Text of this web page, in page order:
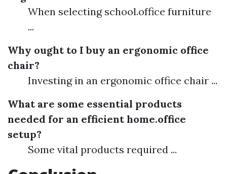
When selecting school.office furniture
...
Why ought to I buy an ergonomic office
chair?
Investing in an ergonomic office chair ...
What are some essential products
needed for an efficient home.office
setup?
Some vital products required ...